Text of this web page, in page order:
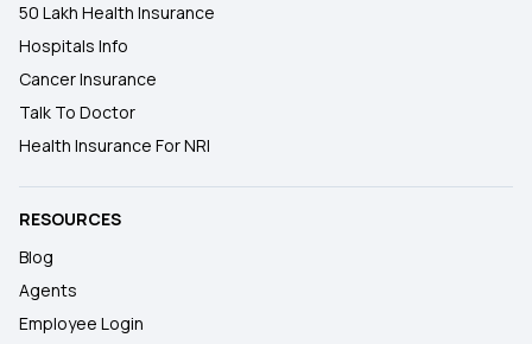
50 Lakh Health Insurance
Hospitals Info
Cancer Insurance
Talk To Doctor
Health Insurance For NRI
RESOURCES
Blog
Agents
Employee Login